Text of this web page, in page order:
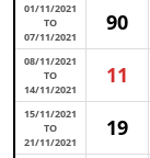
01/11/2021
TO
07/11/2021
90
08/11/2021
TO
14/11/2021
11
15/11/2021
TO
21/11/2021
19